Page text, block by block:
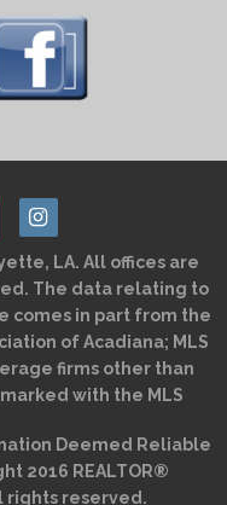
LA. All offices are
The data relating to
comes in part from the
of Acadiana; MLS
firms other than
marked with the MLS
Deemed Reliable
2016 REALTOR®
rights reserved.